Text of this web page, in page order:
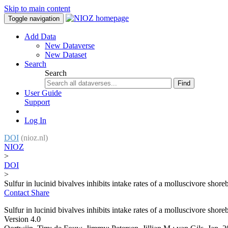
Skip to main content
Toggle navigation
Add Data
New Dataverse
New Dataset
Search
Search
Find
User Guide
Support
Log In
DOI (nioz.nl)
NIOZ
>
DOI
>
Sulfur in lucinid bivalves inhibits intake rates of a molluscivore
Contact Share
Sulfur in lucinid bivalves inhibits intake rates of a molluscivore
Version 4.0